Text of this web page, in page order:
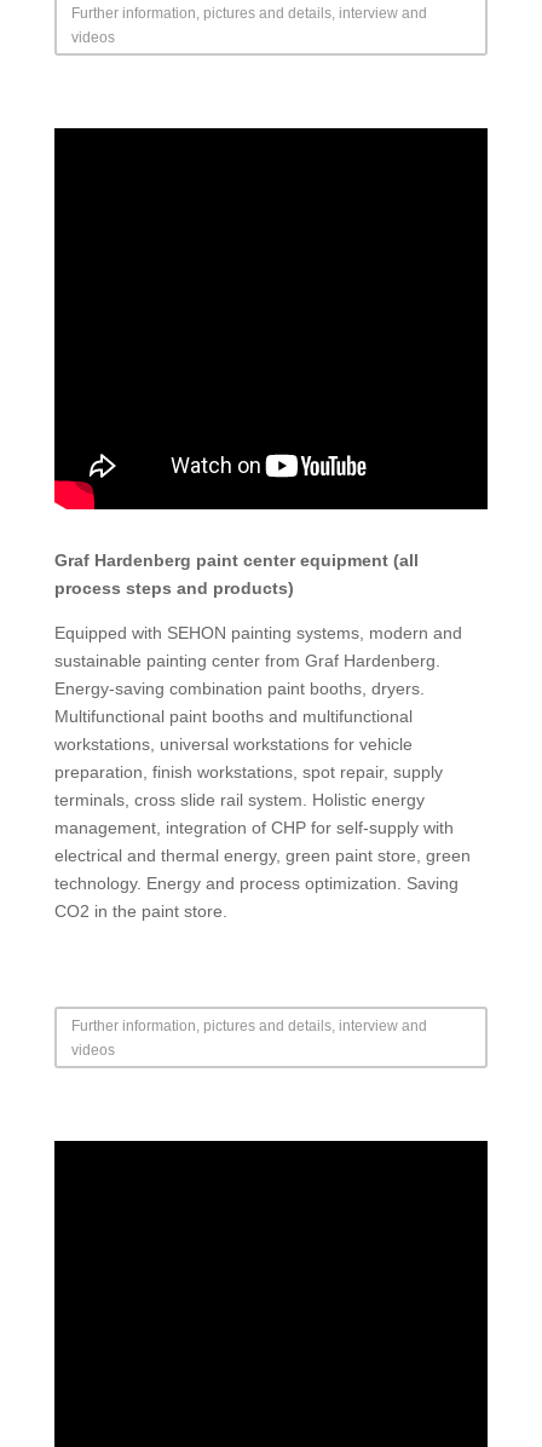
Further information, pictures and details, interview and
videos
Graf Hardenberg paint center equipment (all
process steps and products)
Equipped with SEHON painting systems, modern and
sustainable painting center from Graf Hardenberg.
Energy-saving combination paint booths, dryers.
Multifunctional paint booths and multifunctional
workstations, universal workstations for vehicle
preparation, finish workstations, spot repair, supply
terminals, cross slide rail system. Holistic energy
management, integration of CHP for self-supply with
electrical and thermal energy, green paint store, green
technology. Energy and process optimization. Saving
CO2 in the paint store.
Further information, pictures and details, interview and
videos